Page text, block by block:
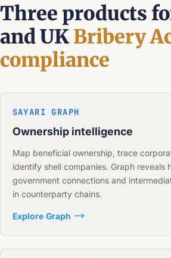
Three products
and UKBribery
compliance
SAYARI GRAPH
Ownership intelligence
Map beneficial ownership, trace
identify shell companies. Graph reveals
government connections and
in counterparty chains.
Explore Graph